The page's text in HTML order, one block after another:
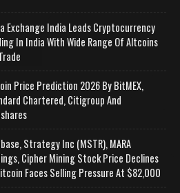
Exchange India Leads Cryptocurrency
In India With Wide Range Of Altcoins
Price Prediction 2026 By BitMEX,
Chartered, Citigroup And
Strategy Inc (MSTR), MARA
Cipher Mining Stock Price Declines
Faces Selling Pressure At $82,000